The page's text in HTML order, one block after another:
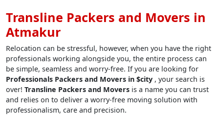
Transline Packers and Movers in
Atmakur
Relocation can be stressful, however, when you have the right
professionals working alongside you, the entire process can
be simple, seamless and worry-free. If you are looking for
Professionals Packers and Movers in $city , your search is
over! Transline Packers and Movers is a name you can trust
and relies on to deliver a worry-free moving solution with
professionalism, care and precision.